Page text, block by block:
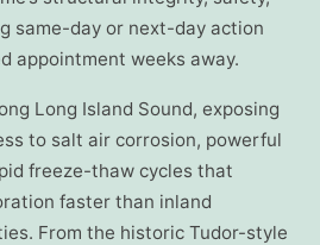
same-day or next-day action
appointment weeks away.
Long Island Sound, exposing
to salt air corrosion, powerful
freeze-thaw cycles that
faster than inland
From the historic Tudor-style